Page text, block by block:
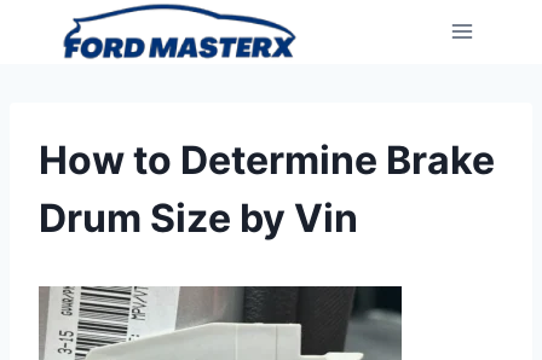
How to Determine Brake
Drum Size by Vin